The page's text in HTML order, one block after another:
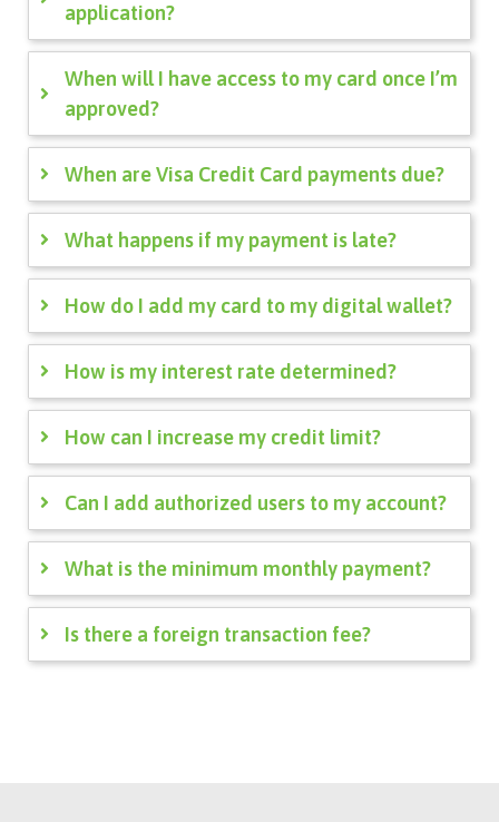
application?
When will I have access to my card once I’m
approved?
When are Visa Credit Card payments due?
What happens if my payment is late?
How do I add my card to my digital wallet?
How is my interest rate determined?
How can I increase my credit limit?
Can I add authorized users to my account?
What is the minimum monthly payment?
Is there a foreign transaction fee?